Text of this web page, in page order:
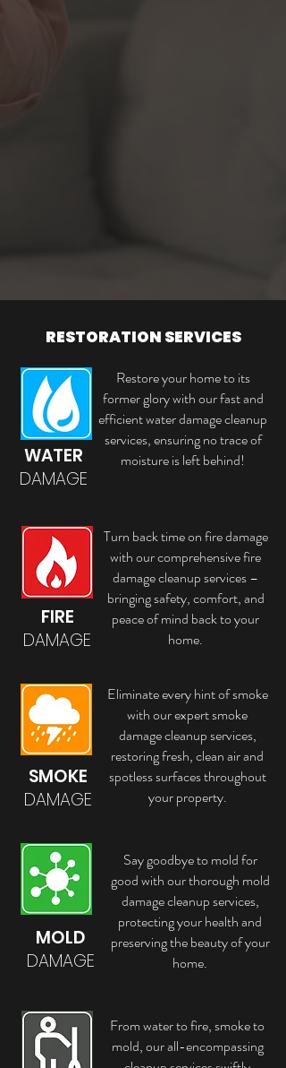
RESTORATION SERVICES
WATER
DAMAGE
Restore your home to its
former glory with our fast and
efficient water damage cleanup
services, ensuring no trace of
moisture is left behind!
FIRE
DAMAGE
Turn back time on fire damage
with our comprehensive fire
damage cleanup services –
bringing safety, comfort, and
peace of mind back to your
home.
SMOKE
DAMAGE
Eliminate every hint of smoke
with our expert smoke
damage cleanup services,
restoring fresh, clean air and
spotless surfaces throughout
your property.
MOLD
DAMAGE
Say goodbye to mold for
good with our thorough mold
damage cleanup services,
protecting your health and
preserving the beauty of your
home.
From water to fire, smoke to
mold, our all-encompassing